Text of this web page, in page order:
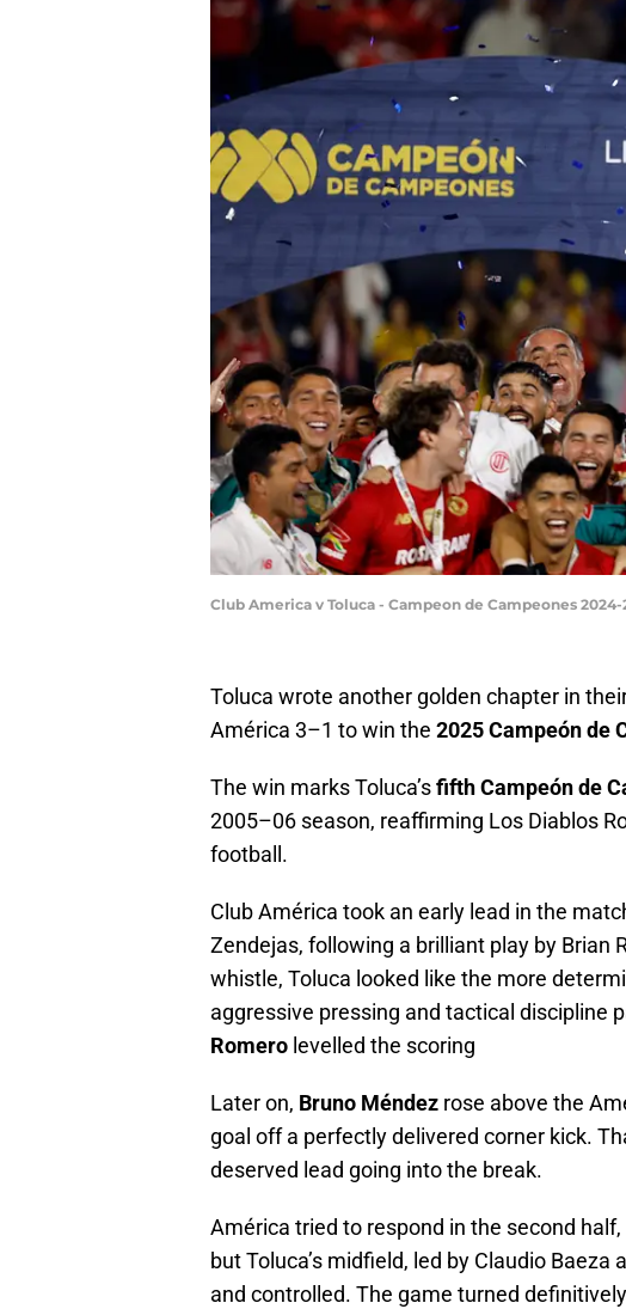
Club America v Toluca - Campeon de Campeones
Toluca wrote another golden chapter in
América 3–1 to win the 2025 Campeón de
The win marks Toluca’sfifth Campeón de
2005–06 season, reaffirming Los Diablos
football.
Club América took an early lead in the
Zendejas, following a brilliant play by Brian
whistle, Toluca looked like the more
aggressive pressing and tactical discipline
Romero levelled the scoring
Later on, Bruno Méndez rose above the
goal off a perfectly delivered corner kick.
deserved lead going into the break.
América tried to respond in the second
but Toluca’s midfield, led by Claudio
and controlled. The game turned